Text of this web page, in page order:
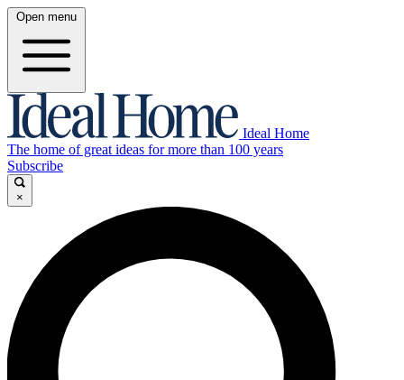
Open menu
Ideal Home
The home of great ideas for more than 100 years
Subscribe
×